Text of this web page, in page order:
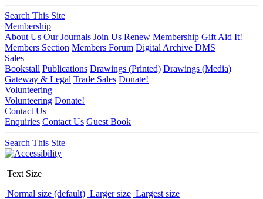
Search This Site
Membership
About Us Our Journals Join Us Renew Membership Gift Aid It!
Members Section Members Forum Digital Archive DMS
Sales
Bookstall Publications Drawings (Printed) Drawings (Media)
Gateway & Legal Trade Sales Donate!
Volunteering
Volunteering Donate!
Contact Us
Enquiries Contact Us Guest Book
Search This Site
Text Size
Normal size (default) Larger size Largest size